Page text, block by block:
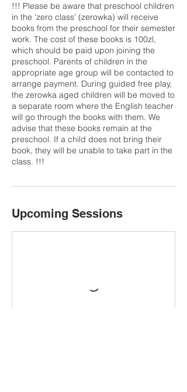
!!! Please be aware that preschool children
in the 'zero class' (zerowka) will receive
books from the preschool for their semester
work. The cost of these books is 100zl,
which should be paid upon joining the
preschool. Parents of children in the
appropriate age group will be contacted to
arrange payment. During guided free play,
the zerowka aged children will be moved to
a separate room where the English teacher
will go through the books with them. We
advise that these books remain at the
preschool. If a child does not bring their
book, they will be unable to take part in the
Upcoming Sessions